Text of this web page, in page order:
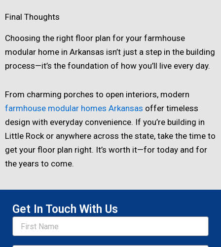
Final Thoughts
Choosing the right floor plan for your farmhouse
modular home in Arkansas isn’t just a step in the building
process—it’s the foundation of how you’ll live every day.
From charming porches to open interiors, modern
farmhouse modular homes Arkansas offer timeless
design with everyday convenience. If you’re building in
Little Rock or anywhere across the state, take the time to
get your floor plan right. It’s worth it—for today and for
the years to come.
Get In Touch With Us
Name